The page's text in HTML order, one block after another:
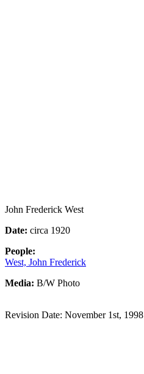
John Frederick West
Date: circa 1920
People:
West, John Frederick
Media: B/W Photo
Revision Date: November 1st, 1998